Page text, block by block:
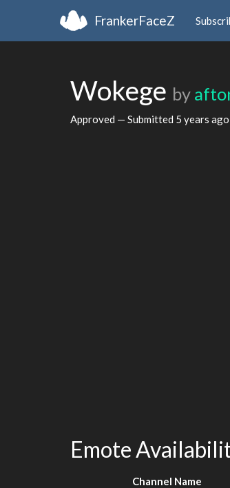
FrankerFaceZ
Wokege by
Approved — Submitted 5 years ago
Emote
Channel Name